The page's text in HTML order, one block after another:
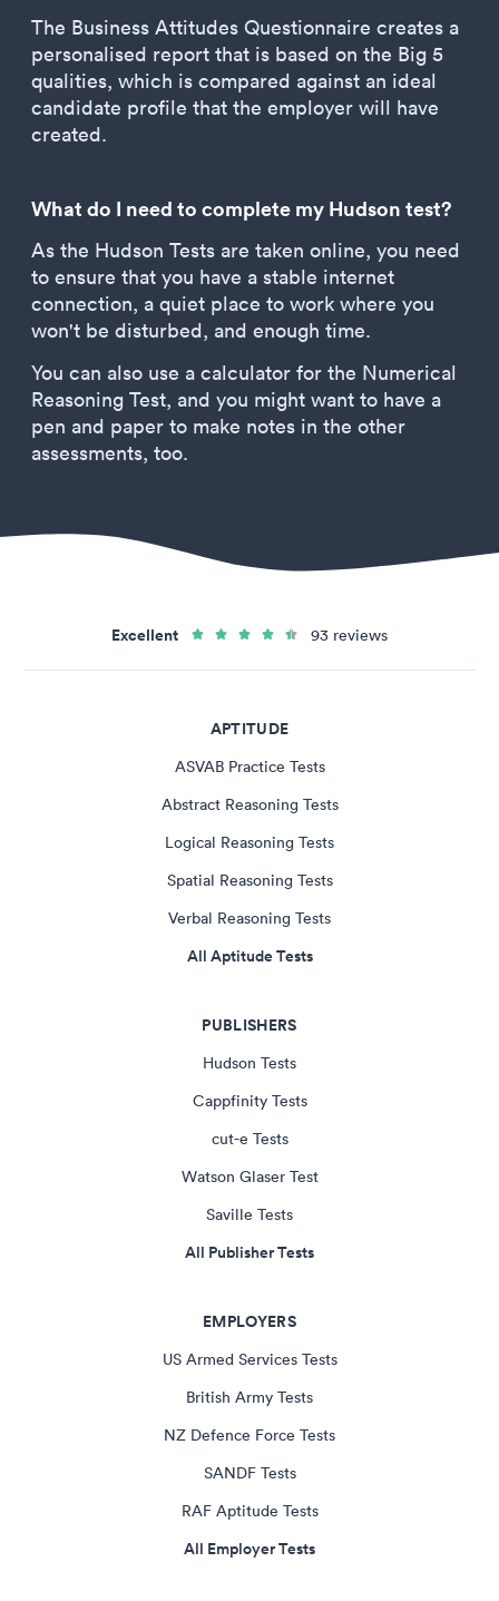
The Business Attitudes Questionnaire creates a
personalised report that is based on the Big 5
qualities, which is compared against an ideal
candidate profile that the employer will have
created.
What do I need to complete my Hudson test?
As the Hudson Tests are taken online, you need
to ensure that you have a stable internet
connection, a quiet place to work where you
won't be disturbed, and enough time.
You can also use a calculator for the Numerical
Reasoning Test, and you might want to have a
pen and paper to make notes in the other
assessments, too.
Excellent 93 reviews
APTITUDE
ASVAB Practice Tests
Abstract Reasoning Tests
Logical Reasoning Tests
Spatial Reasoning Tests
Verbal Reasoning Tests
All Aptitude Tests
PUBLISHERS
Hudson Tests
Cappfinity Tests
cut-e Tests
Watson Glaser Test
Saville Tests
All Publisher Tests
EMPLOYERS
US Armed Services Tests
British Army Tests
NZ Defence Force Tests
SANDF Tests
RAF Aptitude Tests
All Employer Tests